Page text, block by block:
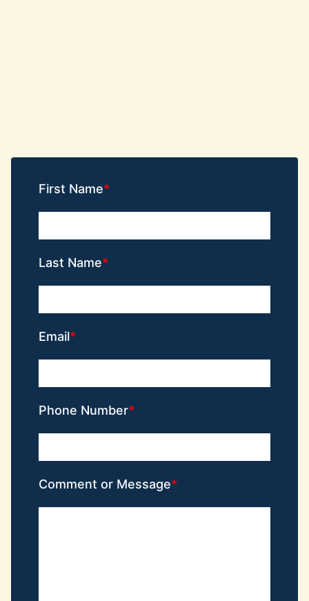
First Name
Last Name
Email
Phone Number
Comment or Message